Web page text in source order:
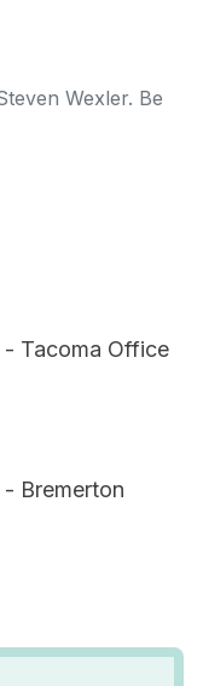
Wexler. Be
- Tacoma Office
Bremerton